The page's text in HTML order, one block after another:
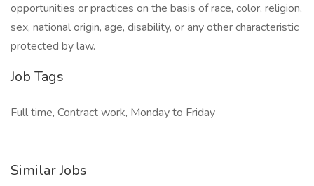
opportunities or practices on the basis of race, color, religion,
sex, national origin, age, disability, or any other characteristic
protected by law.
Job Tags
Full time, Contract work, Monday to Friday
Similar Jobs